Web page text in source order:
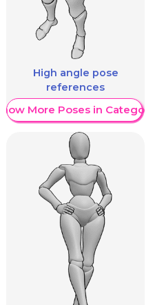
High angle pose
references
Show More Poses in Category